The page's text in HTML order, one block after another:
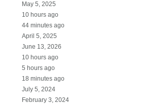
May 5, 2025
10 hours ago
44 minutes ago
April 5, 2025
June 13, 2026
10 hours ago
5 hours ago
18 minutes ago
July 5, 2024
February 3, 2024